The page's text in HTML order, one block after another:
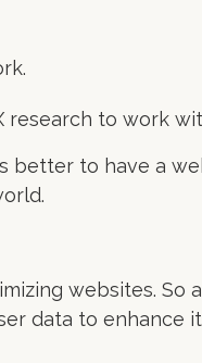
research to work
better to have a
websites. So
data to enhance